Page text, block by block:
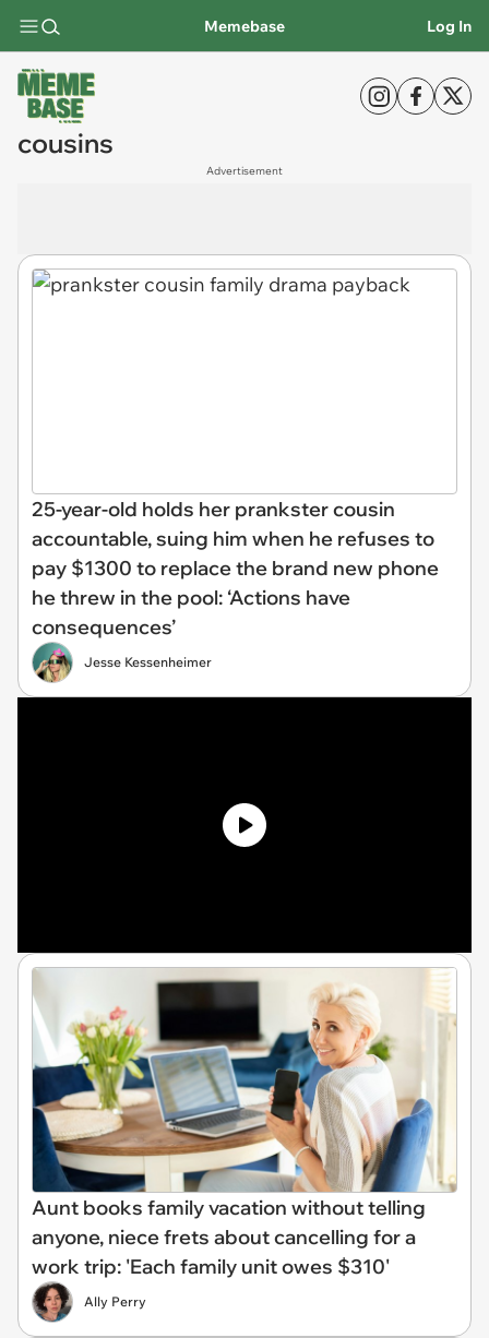
Memebase Log In
cousins
Advertisement
25-year-old holds her prankster cousin
accountable, suing him when he refuses to
pay $1300 to replace the brand new phone
he threw in the pool: ‘Actions have
consequences’
Jesse Kessenheimer
Aunt books family vacation without telling
anyone, niece frets about cancelling for a
work trip: 'Each family unit owes $310'
Ally Perry